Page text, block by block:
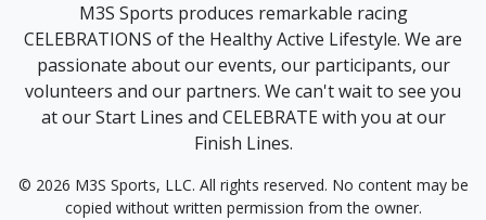
M3S Sports produces remarkable racing
CELEBRATIONS of the Healthy Active Lifestyle. We are
passionate about our events, our participants, our
volunteers and our partners. We can't wait to see you
at our Start Lines and CELEBRATE with you at our
Finish Lines.
© 2026 M3S Sports, LLC. All rights reserved. No content may be
copied without written permission from the owner.